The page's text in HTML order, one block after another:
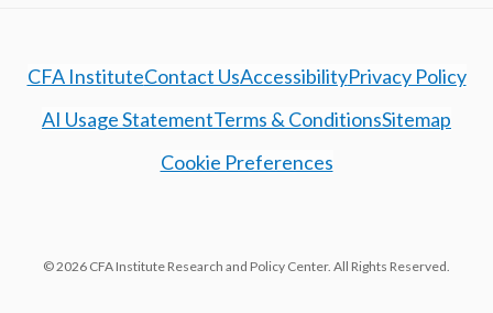
CFA InstituteContact UsAccessibilityPrivacy Policy
AI Usage StatementTerms & ConditionsSitemap
Cookie Preferences
© 2026 CFA Institute Research and Policy Center. All Rights Reserved.